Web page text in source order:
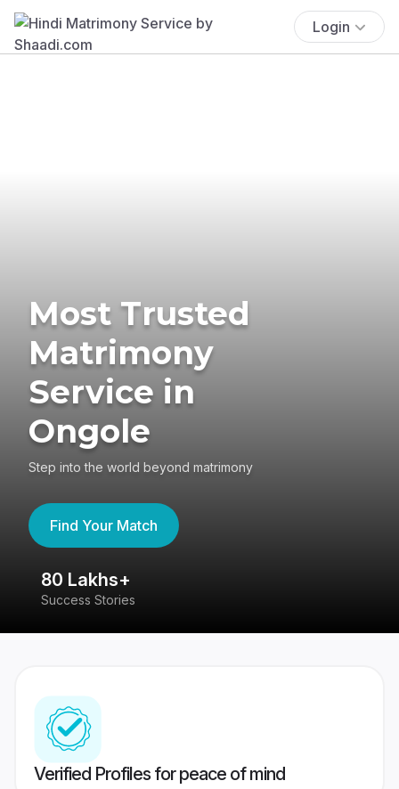
Login
Most Trusted
Matrimony
Service in
Ongole
Step into the world beyond matrimony
Find Your Match
80 Lakhs+
Success Stories
Verified Profiles for peace of mind